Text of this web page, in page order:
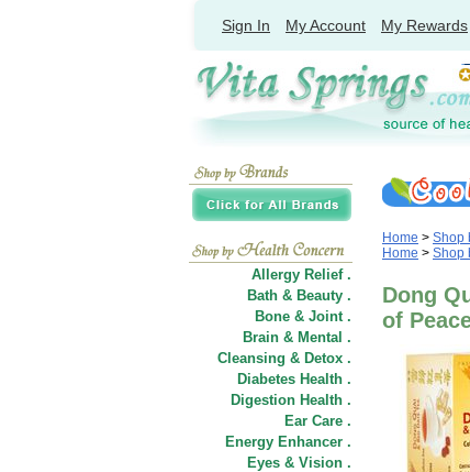
Sign In My Account My Rewards
Allergy Relief .
Bath & Beauty .
Bone & Joint .
Brain & Mental .
Cleansing & Detox .
Diabetes Health .
Digestion Health .
Ear Care .
Energy Enhancer .
Eyes & Vision .
Home > Shop
Home > Shop
Dong
of